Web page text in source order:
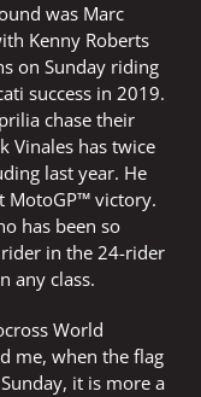
was Marc
Kenny Roberts
on Sunday riding
success in 2019.
chase their
Vinales has twice
last year. He
MotoGP™ victory.
has been so
in the 24-rider
any class.
World
me, when the flag
it is more a